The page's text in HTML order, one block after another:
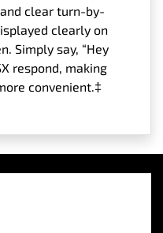
clear turn-by-
clearly on
Simply say, “Hey
respond, making
convenient.‡